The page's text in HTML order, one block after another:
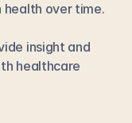
health over time.
insight and
healthcare